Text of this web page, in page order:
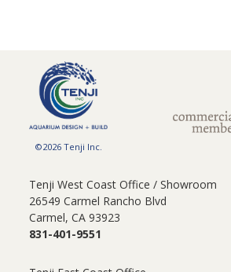
©2026 Tenji Inc.
Tenji West Coast Office / Showroom
26549 Carmel Rancho Blvd
Carmel, CA 93923
831-401-9551